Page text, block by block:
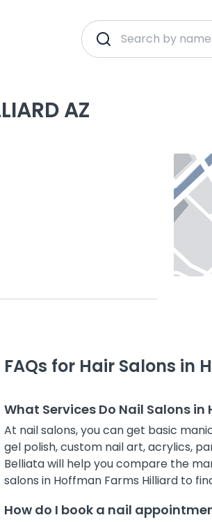
AZ
FAQs for Hair Salons in
What Services Do Nail Salons
At nail salons, you can get basic
gel polish, custom nail art, acrylics,
Belliata will help you compare the
salons in Hoffman Farms Hilliard to
How do I book a nail